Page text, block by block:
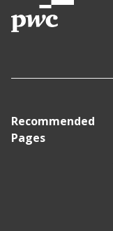
Recommended
Pages